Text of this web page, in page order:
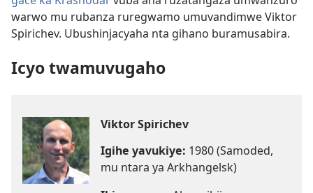
warwo mu rubanza ruregwamo umuvandimwe Viktor
Spirichev. Ubushinjacyaha nta gihano buramusabira.
Icyo twamuvugaho
Viktor Spirichev
Igihe yavukiye: 1980 (Samoded,
mu ntara ya Arkhangelsk)